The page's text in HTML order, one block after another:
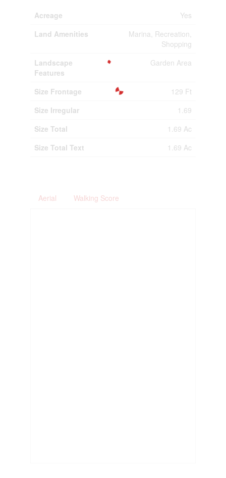
Acreage
Yes
Land Amenities
Marina, Recreation,
Shopping
Landscape
Features
Garden Area
Size Frontage
129 Ft
Size Irregular
1.69
Size Total
1.69 Ac
Size Total Text
1.69 Ac
Aerial Walking Score